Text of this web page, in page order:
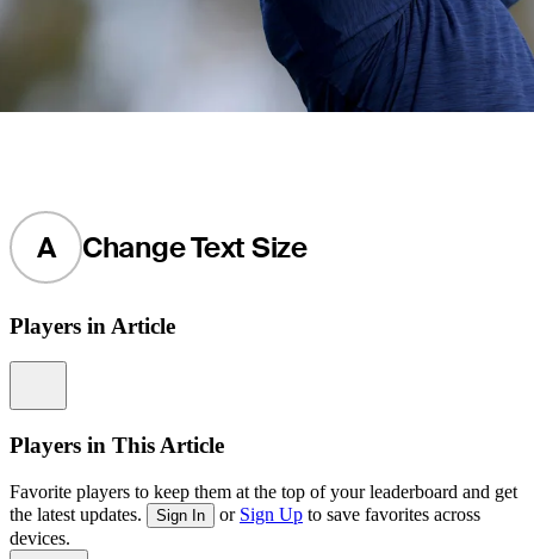
A Change Text Size
Players in Article
Players in This Article
Favorite players to keep them at the top of your leaderboard and get
the latest updates.
Sign In or Sign Up to save favorites across
devices.